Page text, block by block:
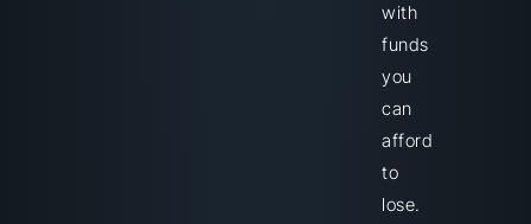
with
funds
you
can
afford
to
lose.